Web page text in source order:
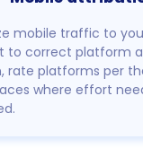
mobile traffic to
to correct platform
rate platforms per
where effort